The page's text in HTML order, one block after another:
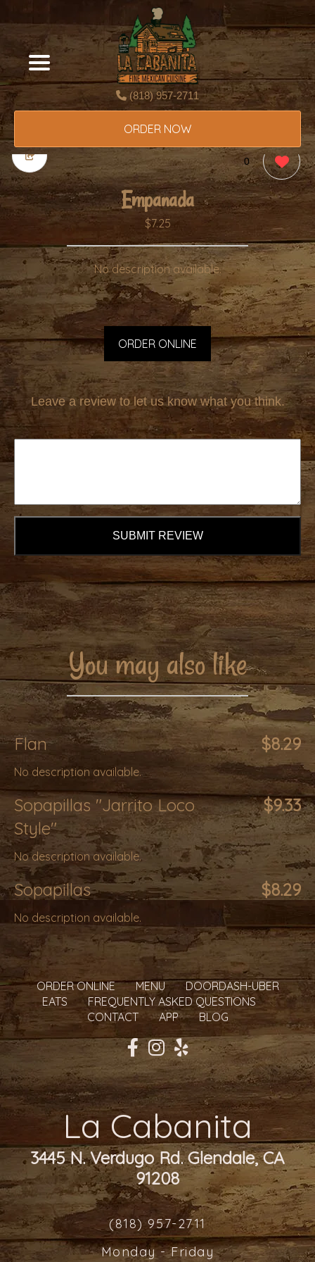
(818) 957-2711
ORDER NOW
0
Empanada
$7.25
No description available.
ORDER ONLINE
Leave a review to let us know what you think.
SUBMIT REVIEW
You may also like
Flan $8.29
No description available.
Sopapillas "Jarrito Loco
Style"
$9.33
No description available.
Sopapillas $8.29
No description available.
ORDER ONLINE MENU
DOORDASH-UBER
EATS
FREQUENTLY ASKED QUESTIONS
CONTACT
APP BLOG
La Cabanita
3445 N. Verdugo Rd. Glendale, CA
91208
(818) 957-2711
Monday - Friday